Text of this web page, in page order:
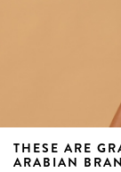
THESE ARE
ARABIAN